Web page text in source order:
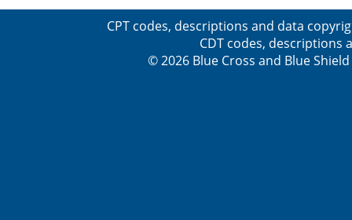
CPT codes, descriptions and data
CDT codes, descriptions
© 2026 Blue Cross and Blue